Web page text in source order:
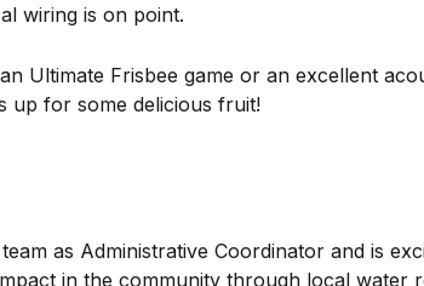
wiring is on point.
Ultimate Frisbee game or an excellent
up for some delicious fruit!
as Administrative Coordinator and is
in the community through local water